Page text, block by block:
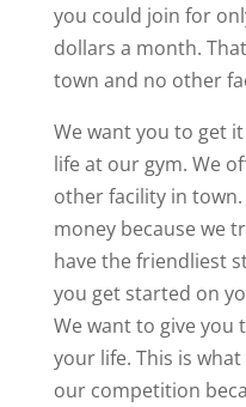
you could join for
dollars a month.
town and no other
We want you to get
life at our gym. We
other facility in
money because we
have the friendliest
you get started on
We want to give you
your life. This is
our competition